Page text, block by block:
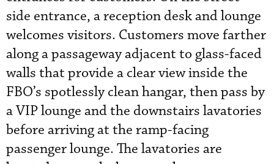
side entrance, a reception desk and lounge
welcomes visitors. Customers move farther
along a passageway adjacent to glass-faced
walls that provide a clear view inside the
FBO’s spotlessly clean hangar, then pass by
a VIP lounge and the downstairs lavatories
before arriving at the ramp-facing
passenger lounge. The lavatories are